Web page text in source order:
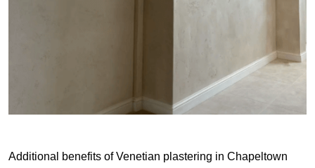
Additional benefits of Venetian plastering in Chapeltown